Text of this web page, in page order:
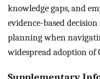
knowledge gaps, and
evidence-based
planning when
widespread adoption of